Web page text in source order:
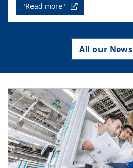
"Read more"
All our News